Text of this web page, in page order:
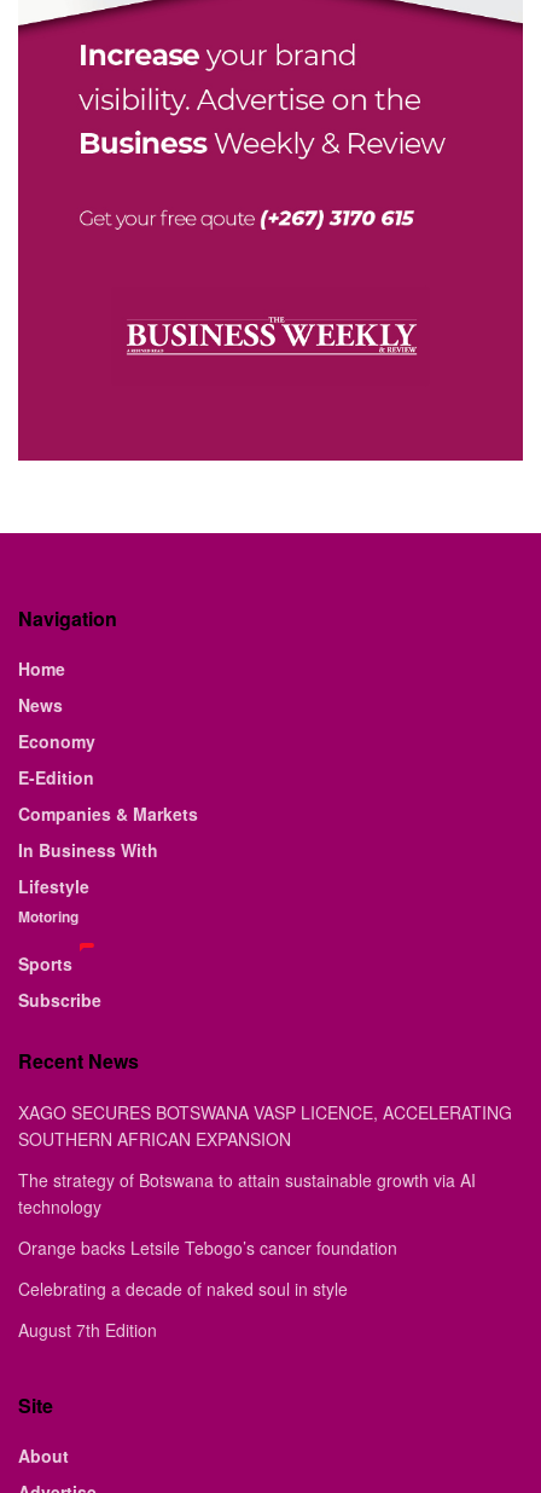
Navigation
Home
News
Economy
E-Edition
Companies & Markets
In Business With
Lifestyle
Motoring
Sports
Subscribe
Recent News
XAGO SECURES BOTSWANA VASP LICENCE, ACCELERATING
SOUTHERN AFRICAN EXPANSION
The strategy of Botswana to attain sustainable growth via AI
technology
Orange backs Letsile Tebogo’s cancer foundation
Celebrating a decade of naked soul in style
August 7th Edition
Site
About